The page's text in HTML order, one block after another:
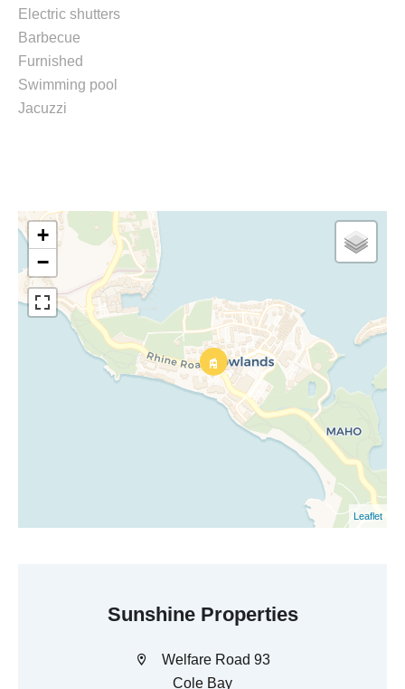
Electric shutters
Barbecue
Furnished
Swimming pool
Jacuzzi
+
−
Leaflet
Sunshine Properties
Welfare Road 93
Cole Bay